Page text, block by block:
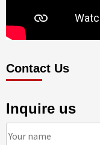
Contact Us
Inquire us